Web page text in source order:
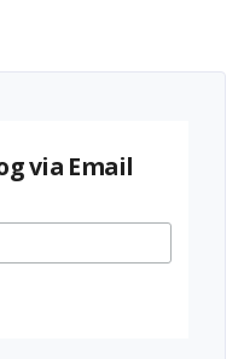
via Email